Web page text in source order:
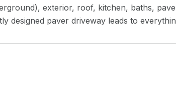
exterior, roof, kitchen, baths,
designed paver driveway leads to